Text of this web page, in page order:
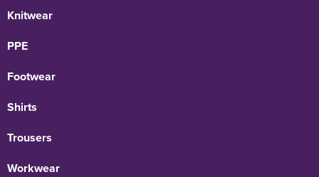
Knitwear
PPE
Footwear
Shirts
Trousers
Workwear